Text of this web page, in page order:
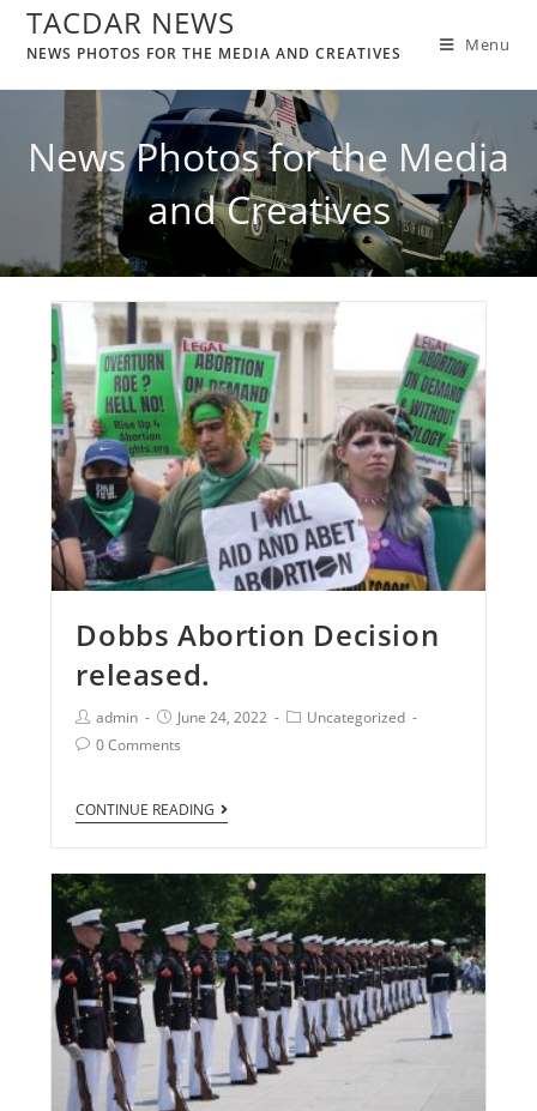
TACDAR NEWS
NEWS PHOTOS FOR THE MEDIA AND CREATIVES Menu
News Photos for the Media
and Creatives
Dobbs Abortion Decision
released.
admin June 24, 2022
Uncategorized
0 Comments
CONTINUE READING